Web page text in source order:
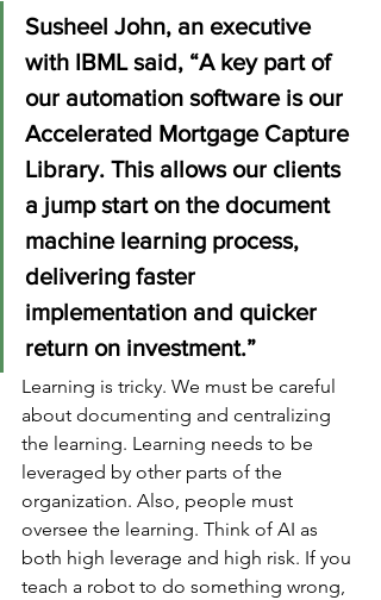
Susheel John, an executive
with IBML said, “A key part of
our automation software is our
Accelerated Mortgage Capture
Library. This allows our clients
a jump start on the document
machine learning process,
delivering faster
implementation and quicker
return on investment.”
Learning is tricky. We must be careful
about documenting and centralizing
the learning. Learning needs to be
leveraged by other parts of the
organization. Also, people must
oversee the learning. Think of AI as
both high leverage and high risk. If you
teach a robot to do something wrong,